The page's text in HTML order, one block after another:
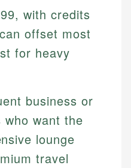
with credits
offset most
for heavy
business or
want the
lounge
travel